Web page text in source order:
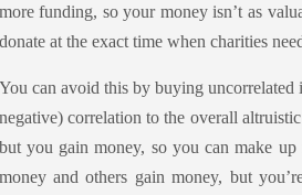
more funding, so your money isn’t as
donate at the exact time when charities
You can avoid this by buying
negative) correlation to the overall
but you gain money, so you can make
money and others gain money, but